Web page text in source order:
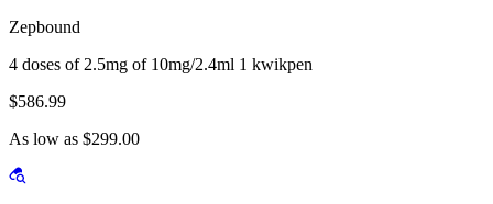
Zepbound
4 doses of 2.5mg of 10mg/2.4ml 1 kwikpen
$586.99
As low as $299.00